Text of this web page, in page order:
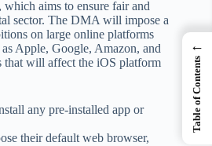
aims to ensure fair and
sector. The DMA will impose a
on large online platforms
as Apple, Google, Amazon, and
that will affect the iOS platform
any pre-installed app or
their default web browser,
←
Table of Contents